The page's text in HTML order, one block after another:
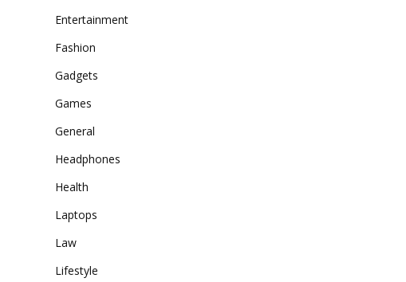
Entertainment
Fashion
Gadgets
Games
General
Headphones
Health
Laptops
Law
Lifestyle